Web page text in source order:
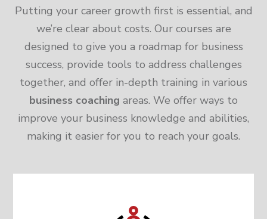
Putting your career growth first is essential, and
we’re clear about costs. Our courses are
designed to give you a roadmap for business
success, provide tools to address challenges
together, and offer in-depth training in various
business coaching areas. We offer ways to
improve your business knowledge and abilities,
making it easier for you to reach your goals.